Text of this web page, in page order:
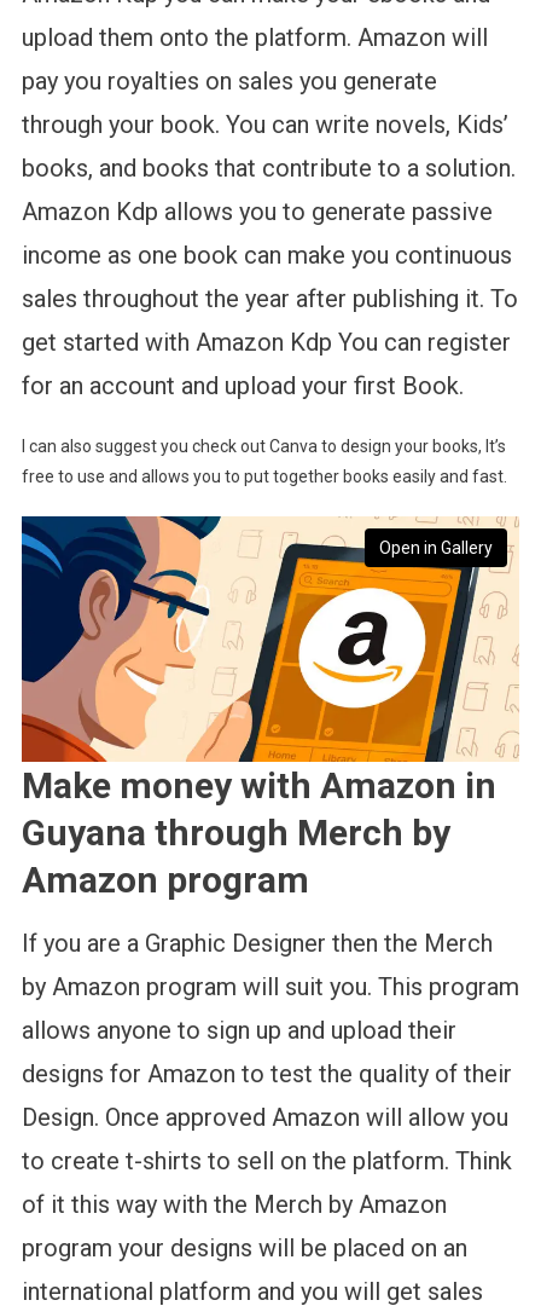
upload them onto the platform. Amazon will
pay you royalties on sales you generate
through your book. You can write novels, Kids’
books, and books that contribute to a solution.
Amazon Kdp allows you to generate passive
income as one book can make you continuous
sales throughout the year after publishing it. To
get started with Amazon Kdp You can register
for an account and upload your first Book.
I can also suggest you check out Canva to design your books, It’s
free to use and allows you to put together books easily and fast.
Open in Gallery
Make money with Amazon in
Guyana through Merch by
Amazon program
If you are a Graphic Designer then the Merch
by Amazon program will suit you. This program
allows anyone to sign up and upload their
designs for Amazon to test the quality of their
Design. Once approved Amazon will allow you
to create t-shirts to sell on the platform. Think
of it this way with the Merch by Amazon
program your designs will be placed on an
international platform and you will get sales